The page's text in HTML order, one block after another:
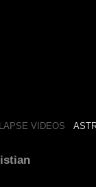
VIDEOS